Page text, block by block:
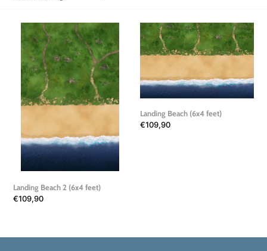
Landing
Beach
(6x4
feet)
Landing Beach 2 (6x4 feet)
Regular
€109,90
Landing
Beach
(6x4
Landing Beach (6x4 feet)
Regular
€109,90